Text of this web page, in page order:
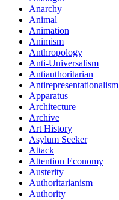
Anarchy
Animal
Animation
Animism
Anthropology
Anti-Universalism
Antiauthoritarian
Antirepresentationalism
Apparatus
Architecture
Archive
Art History
Asylum Seeker
Attack
Attention Economy
Austerity
Authoritarianism
Authority